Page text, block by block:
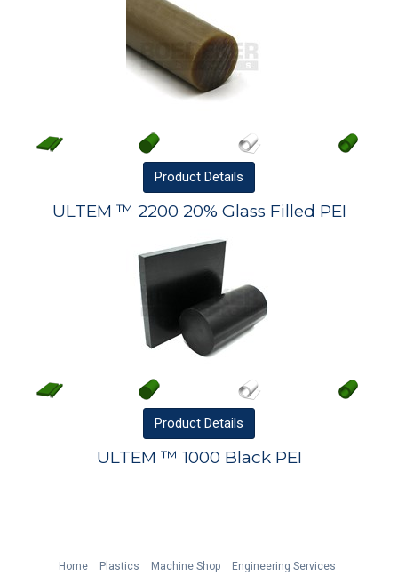
Product Details
ULTEM ™ 2200 20% Glass Filled PEI
Product Details
ULTEM ™ 1000 Black PEI
Home Plastics Machine Shop
Engineering Services